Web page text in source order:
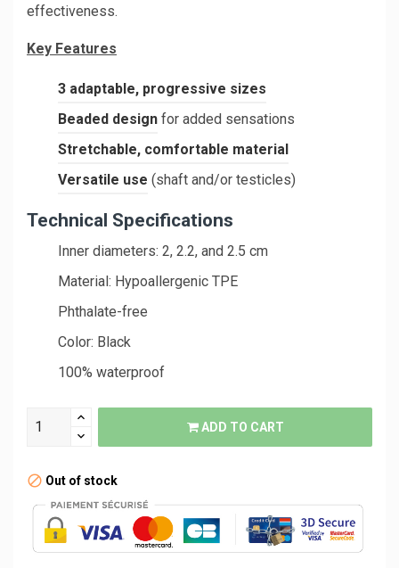
effectiveness.
Key Features
3 adaptable, progressive sizes
Beaded design for added sensations
Stretchable, comfortable material
Versatile use (shaft and/or testicles)
Technical Specifications
Inner diameters: 2, 2.2, and 2.5 cm
Material: Hypoallergenic TPE
Phthalate-free
Color: Black
100% waterproof
ADD TO CART
Out of stock